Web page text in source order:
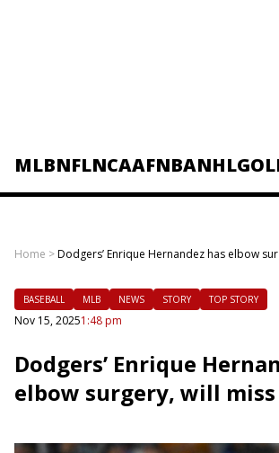
MLBNFLNCAAFNBANHL
Home >Dodgers’ Enrique Hernandez has elbow
BASEBALL MLB NEWS STORY TOP STORY
Nov 15, 20251:48 pm
Dodgers’ Enrique
elbow surgery, will miss